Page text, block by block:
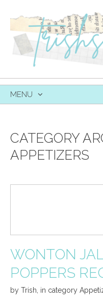
MENU
CATEGORY
APPETIZERS
WONTON
POPPERS
by Trish in category